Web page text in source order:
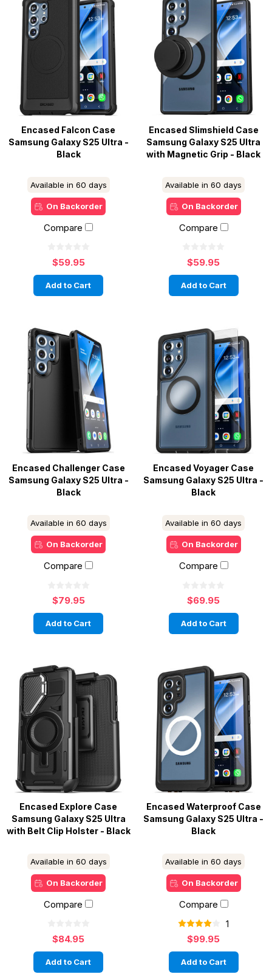
Encased Falcon Case
Samsung Galaxy S25 Ultra -
Black
Available in 60 days
On Backorder
Compare
$59.95
Add to Cart
Encased Slimshield Case
Samsung Galaxy S25 Ultra
with Magnetic Grip - Black
Available in 60 days
On Backorder
Compare
$59.95
Add to Cart
Encased Challenger Case
Samsung Galaxy S25 Ultra -
Black
Available in 60 days
On Backorder
Compare
$79.95
Add to Cart
Encased Voyager Case
Samsung Galaxy S25 Ultra -
Black
Available in 60 days
On Backorder
Compare
$69.95
Add to Cart
Encased Explore Case
Samsung Galaxy S25 Ultra
with Belt Clip Holster - Black
Available in 60 days
On Backorder
Compare
$84.95
Add to Cart
Encased Waterproof Case
Samsung Galaxy S25 Ultra -
Black
Available in 60 days
On Backorder
Compare
1
$99.95
Add to Cart